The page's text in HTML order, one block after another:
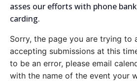
asses our efforts with phone
carding.
Sorry, the page you are trying to
accepting submissions at this
to be an error, please email
with the name of the event your